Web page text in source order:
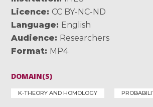
Licence
CC BY-NC-ND
Language
English
Audience
Researchers
Format MP4
DOMAIN(S)
K-THEORY AND HOMOLOGY